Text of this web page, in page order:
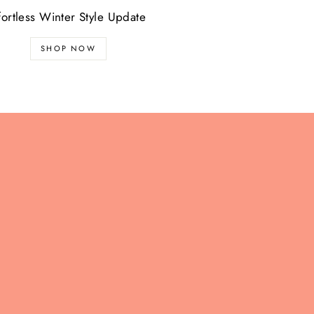
Winter Style Update
SHOP NOW